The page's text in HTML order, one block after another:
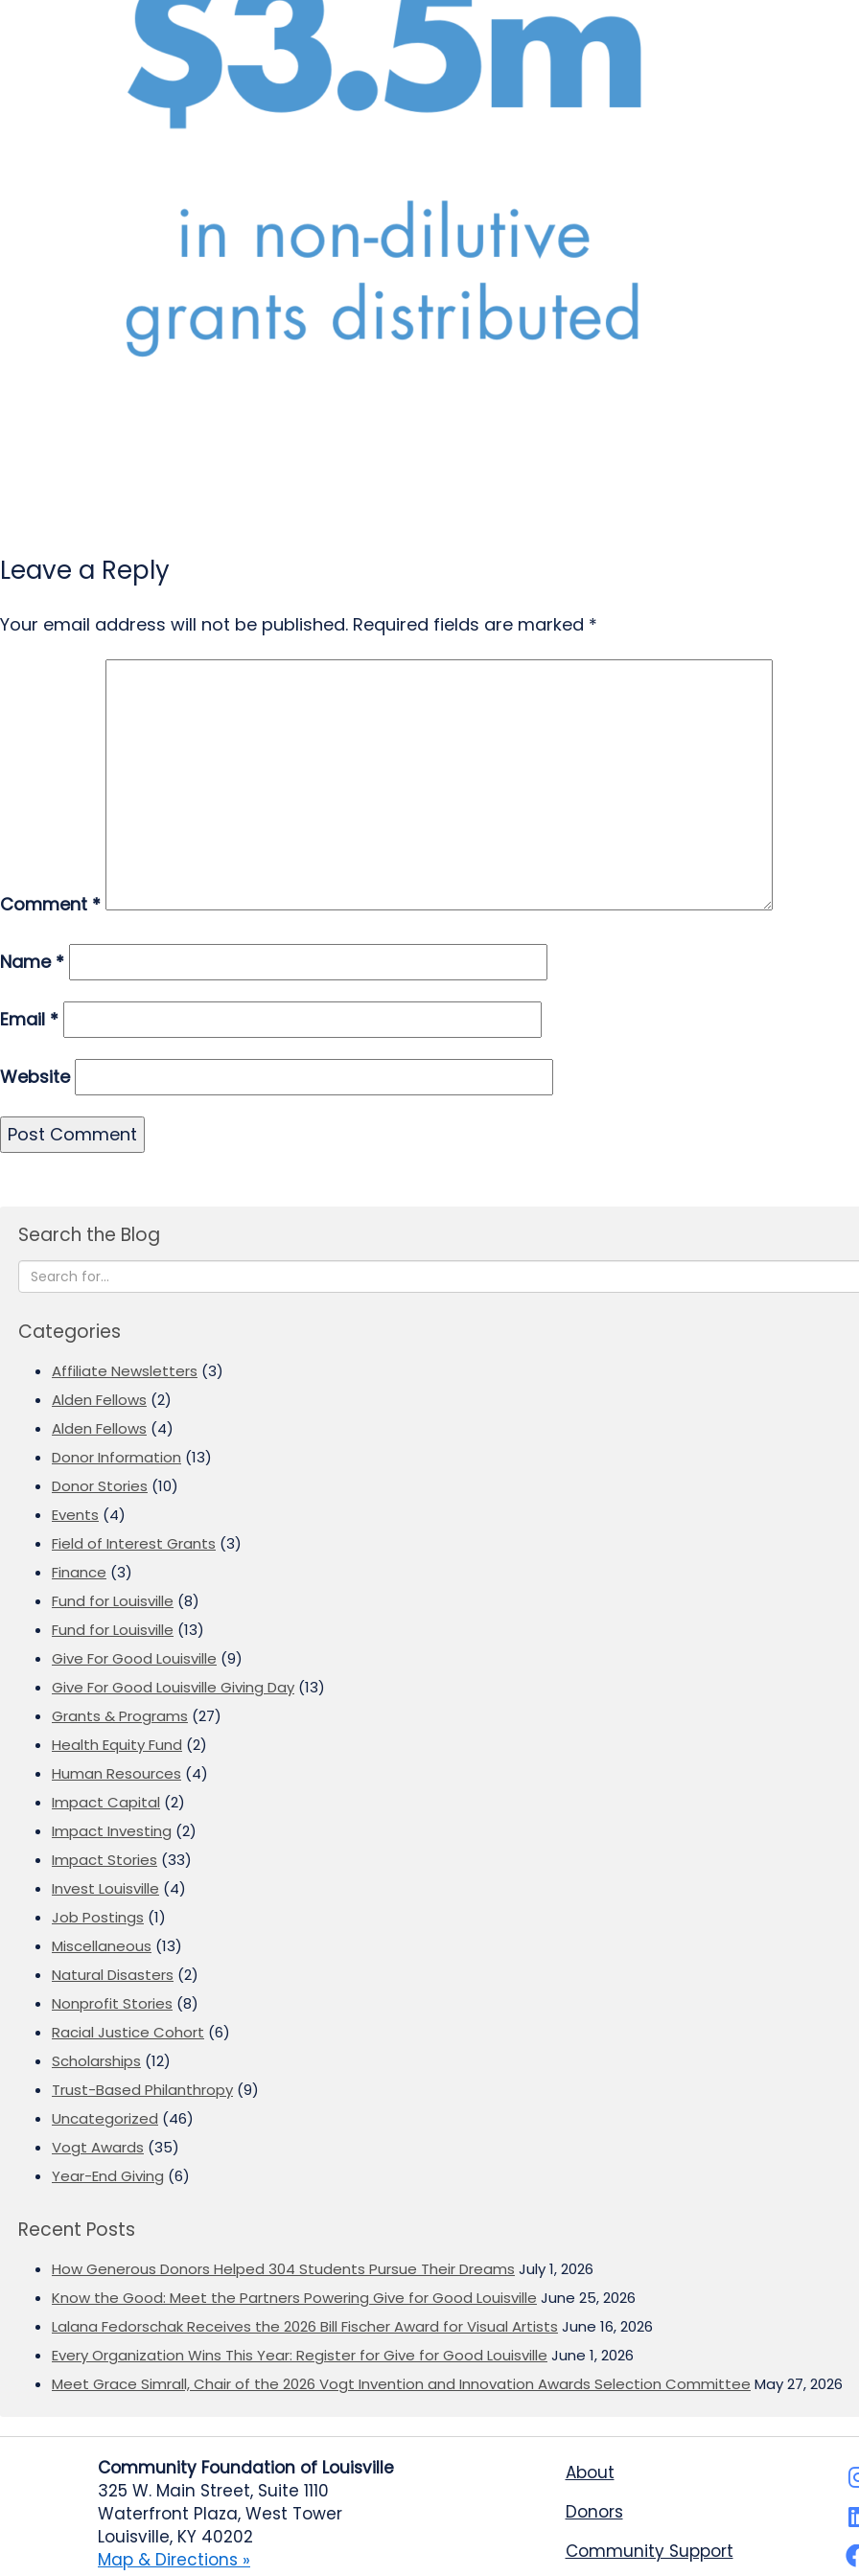
Leave a Reply
Your email address will not be published. Required fields are marked *
Comment *
Name *
Email *
Website
Search the Blog
Categories
Affiliate Newsletters (3)
Alden Fellows (2)
Alden Fellows (4)
Donor Information (13)
Donor Stories (10)
Events (4)
Field of Interest Grants (3)
Finance (3)
Fund for Louisville (8)
Fund for Louisville (13)
Give For Good Louisville (9)
Give For Good Louisville Giving Day (13)
Grants & Programs (27)
Health Equity Fund (2)
Human Resources (4)
Impact Capital (2)
Impact Investing (2)
Impact Stories (33)
Invest Louisville (4)
Job Postings (1)
Miscellaneous (13)
Natural Disasters (2)
Nonprofit Stories (8)
Racial Justice Cohort (6)
Scholarships (12)
Trust-Based Philanthropy (9)
Uncategorized (46)
Vogt Awards (35)
Year-End Giving (6)
Recent Posts
How Generous Donors Helped 304 Students Pursue Their Dreams July 1, 2026
Know the Good: Meet the Partners Powering Give for Good Louisville June 25, 2026
Lalana Fedorschak Receives the 2026 Bill Fischer Award for Visual Artists June 16, 2026
Every Organization Wins This Year: Register for Give for Good Louisville June 1, 2026
Meet Grace Simrall, Chair of the 2026 Vogt Invention and Innovation Awards Selection Committee May 27, 2026
Community Foundation of Louisville
325 W. Main Street, Suite 1110
Waterfront Plaza, West Tower
Louisville, KY 40202
Map & Directions »
About
Donors
Community Support